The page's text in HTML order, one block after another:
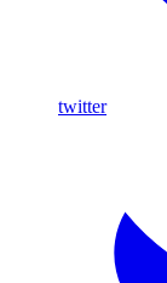
twitter